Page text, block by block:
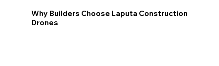
Why Builders Choose Laputa Construction
Drones